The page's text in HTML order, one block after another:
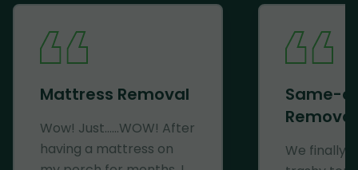
Mattress Removal
Wow! Just......WOW! After
having a mattress on
Same-
Removal
We finally